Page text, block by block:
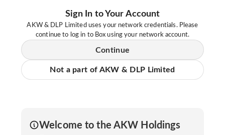
Sign In to Your Account
AKW & DLP Limited uses your network credentials. Please
continue to log in to Box using your network account.
Continue
Not a part of AKW & DLP Limited
Welcome to the AKW Holdings